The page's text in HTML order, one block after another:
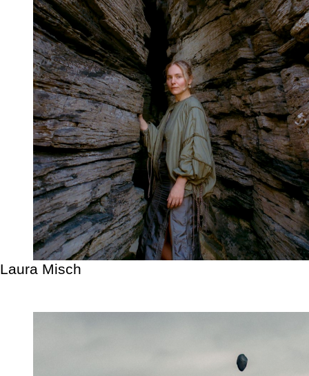
Laura Misch